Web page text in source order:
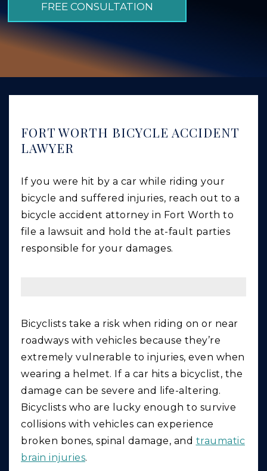
GIVING BACK
PRODUCT LIABILITY
TRUCK ACCIDENTS
WRONGFUL DEATH
FOOD POISONING AND FOODBORNE ILLNESS
FREE CONSULTATION
FORT WORTH BICYCLE ACCIDENT
LAWYER
If you were hit by a car while riding your
bicycle and suffered injuries, reach out to a
bicycle accident attorney in Fort Worth to
file a lawsuit and hold the at-fault parties
responsible for your damages.
Bicyclists take a risk when riding on or near
roadways with vehicles because they’re
extremely vulnerable to injuries, even when
wearing a helmet. If a car hits a bicyclist, the
damage can be severe and life-altering.
Bicyclists who are lucky enough to survive
collisions with vehicles can experience
broken bones, spinal damage, and traumatic
brain injuries.